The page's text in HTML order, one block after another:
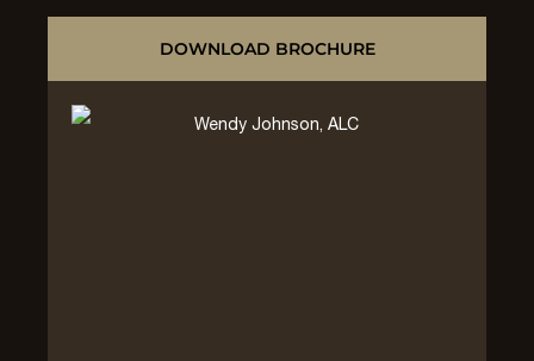
DOWNLOAD BROCHURE